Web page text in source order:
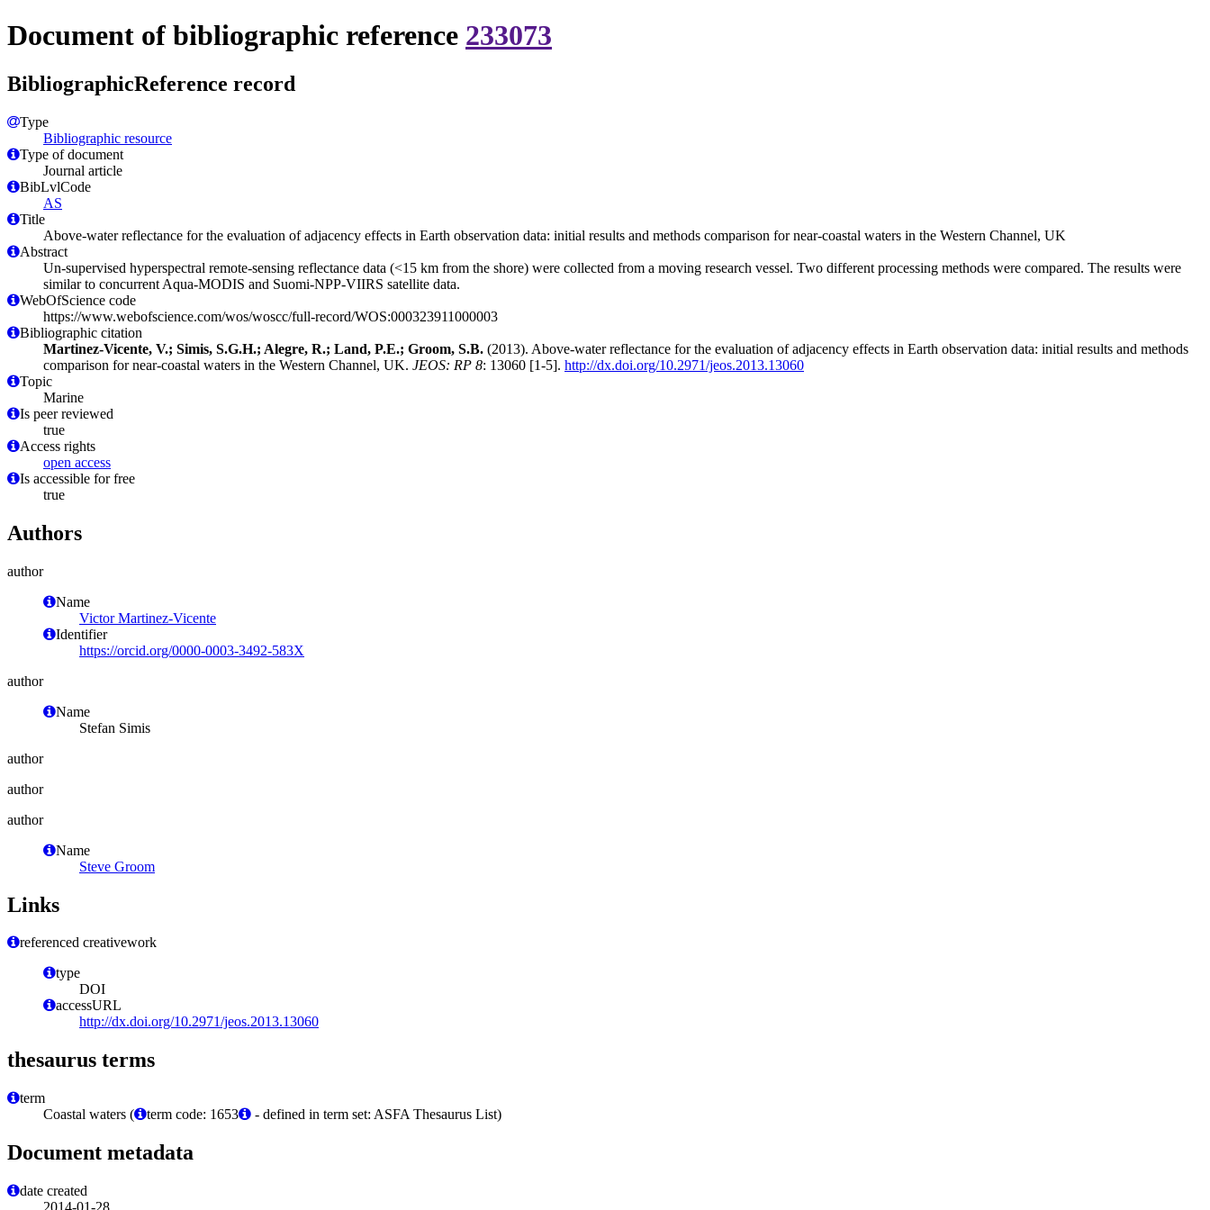
Document of bibliographic reference 233073
BibliographicReference record
Type
Bibliographic resource
Type of document
Journal article
BibLvlCode
AS
Title
Above-water reflectance for the evaluation of adjacency effects in Earth observation data: initial results and methods comparison for near-coastal waters in the Western Channel, UK
Abstract
Un-supervised hyperspectral remote-sensing reflectance data (<15 km from the shore) were collected from a moving research vessel. Two different processing methods were compared. The results were
similar to concurrent Aqua-MODIS and Suomi-NPP-VIIRS satellite data.
WebOfScience code
https://www.webofscience.com/wos/woscc/full-record/WOS:000323911000003
Bibliographic citation
Martinez-Vicente, V.; Simis, S.G.H.; Alegre, R.; Land, P.E.; Groom, S.B. (2013). Above-water reflectance for the evaluation of adjacency effects in Earth observation data: initial results and methods
comparison for near-coastal waters in the Western Channel, UK. JEOS: RP 8: 13060 [1-5]. http://dx.doi.org/10.2971/jeos.2013.13060
Topic
Marine
Is peer reviewed
true
Access rights
open access
Is accessible for free
true
Authors
author
Name
Victor Martinez-Vicente
Identifier
https://orcid.org/0000-0003-3492-583X
author
Name
Stefan Simis
author
author
author
Name
Steve Groom
Links
referenced creativework
type
DOI
accessURL
http://dx.doi.org/10.2971/jeos.2013.13060
thesaurus terms
term
Coastal waters (
term code: 1653 - defined in term set: ASFA Thesaurus List)
Document metadata
date created
2014-01-28